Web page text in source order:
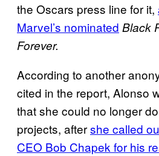
the Oscars press line for it,
Marvel’s nominated Black
Forever.
According to another
cited in the report, Alonso
that she could no longer
projects, aftershe called
CEO Bob Chapek for his